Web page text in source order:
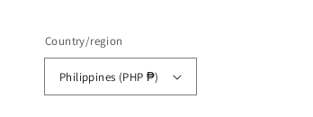
Country/region
Philippines (PHP ₱)